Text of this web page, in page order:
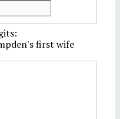
first wife